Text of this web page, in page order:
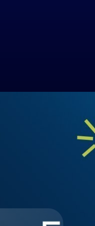
Begin by assessing
user-friendly interface